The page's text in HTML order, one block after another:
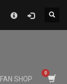
FAN SHOP